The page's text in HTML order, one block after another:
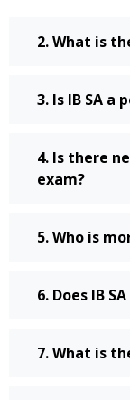
2. What is
3. Is IB SA a
4. Is there
exam?
5. Who is
6. Does IB
7. What is